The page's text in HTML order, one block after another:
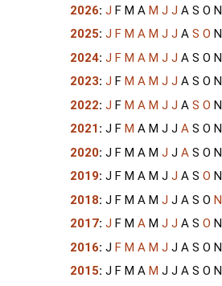
2026: J F M A M J J A S O N
2025: J F M A M J J A S O N
2024: J F M A M J J A S O N
2023: J F M A M J J A S O N
2022: J F M A M J J A S O N
2021: J F M A M J J A S O N
2020: J F M A M J J A S O N
2019: J F M A M J J A S O N
2018: J F M A M J J A S O N
2017: J F M A M J J A S O N
2016: J F M A M J J A S O N
2015: J F M A M J J A S O N